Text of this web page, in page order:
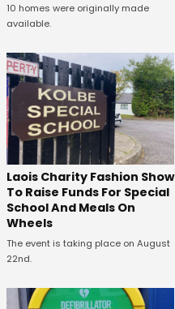
10 homes were originally made
available.
Laois Charity Fashion Show
To Raise Funds For Special
School And Meals On
Wheels
The event is taking place on August
22nd.